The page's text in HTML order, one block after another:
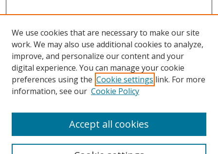
Search
We use cookies that are necessary to make our site
work. We may also use additional cookies to analyze,
improve, and personalize our content and your
digital experience. You can manage your cookie
preferences using the Cookie settings link. For more
information, see our Cookie Policy
Accept all cookies